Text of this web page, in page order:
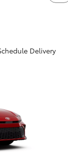
protector rear
locks and power
lockout
Delivery